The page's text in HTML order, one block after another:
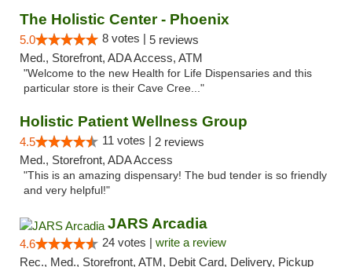
The Holistic Center - Phoenix
5.0 8 votes | 5 reviews
Med., Storefront, ADA Access, ATM
"Welcome to the new Health for Life Dispensaries and this
particular store is their Cave Cree..."
Holistic Patient Wellness Group
4.5 11 votes | 2 reviews
Med., Storefront, ADA Access
"This is an amazing dispensary! The bud tender is so friendly
and very helpful!"
JARS Arcadia
4.6 24 votes | write a review
Rec., Med., Storefront, ATM, Debit Card, Delivery, Pickup